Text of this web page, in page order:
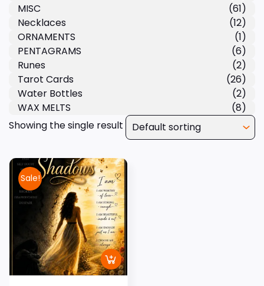
Showing the single result
Sale!
MISC
(61)
Necklaces
(12)
ORNAMENTS
(1)
PENTAGRAMS
(6)
Runes
(2)
Tarot Cards
(26)
Water Bottles
(2)
WAX MELTS
(8)